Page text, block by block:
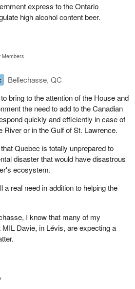
express to the Ontario
high alcohol content beer.
Members
Bellechasse, QC
bring to the attention of the House and
the need to add to the Canadian
quickly and efficiently in case of
River or in the Gulf of St. Lawrence.
Quebec is totally unprepared to
disaster that would have disastrous
ecosystem.
a real need in addition to helping the
I know that many of my
Davie, in Lévis, are expecting a